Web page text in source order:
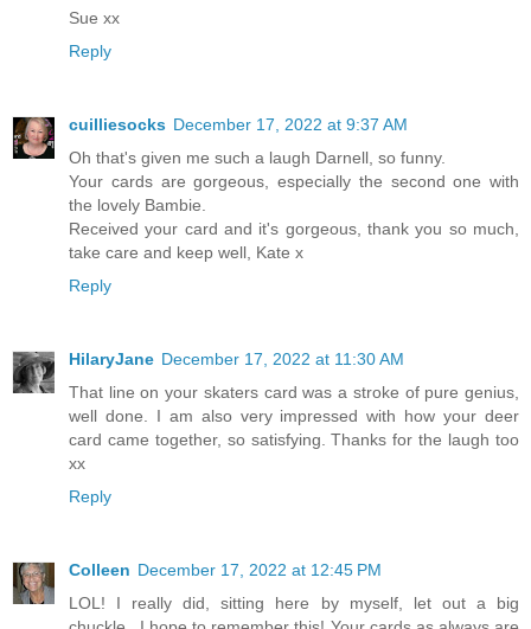
Sue xx
Reply
cuilliesocks December 17, 2022 at 9:37 AM
Oh that's given me such a laugh Darnell, so funny.
Your cards are gorgeous, especially the second one with
the lovely Bambie.
Received your card and it's gorgeous, thank you so much,
take care and keep well, Kate x
Reply
HilaryJane December 17, 2022 at 11:30 AM
That line on your skaters card was a stroke of pure genius,
well done. I am also very impressed with how your deer
card came together, so satisfying. Thanks for the laugh too
xx
Reply
Colleen December 17, 2022 at 12:45 PM
LOL! I really did, sitting here by myself, let out a big